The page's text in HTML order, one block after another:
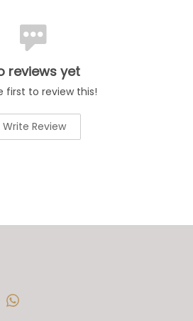
reviews yet
first to review this!
Write Review